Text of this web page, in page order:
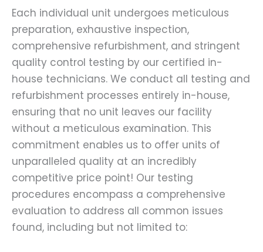
Each individual unit undergoes meticulous
preparation, exhaustive inspection,
comprehensive refurbishment, and stringent
quality control testing by our certified in-
house technicians. We conduct all testing and
refurbishment processes entirely in-house,
ensuring that no unit leaves our facility
without a meticulous examination. This
commitment enables us to offer units of
unparalleled quality at an incredibly
competitive price point! Our testing
procedures encompass a comprehensive
evaluation to address all common issues
found, including but not limited to: